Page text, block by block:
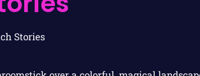
Stories